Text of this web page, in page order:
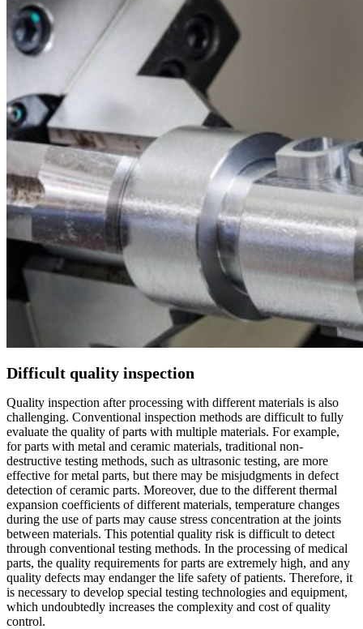
Difficult quality inspection
Quality inspection after processing with different materials is also
challenging. Conventional inspection methods are difficult to fully
evaluate the quality of parts with multiple materials. For example,
for parts with metal and ceramic materials, traditional non-
destructive testing methods, such as ultrasonic testing, are more
effective for metal parts, but there may be misjudgments in defect
detection of ceramic parts. Moreover, due to the different thermal
expansion coefficients of different materials, temperature changes
during the use of parts may cause stress concentration at the joints
between materials. This potential quality risk is difficult to detect
through conventional testing methods. In the processing of medical
parts, the quality requirements for parts are extremely high, and any
quality defects may endanger the life safety of patients. Therefore, it
is necessary to develop special testing technologies and equipment,
which undoubtedly increases the complexity and cost of quality
control.